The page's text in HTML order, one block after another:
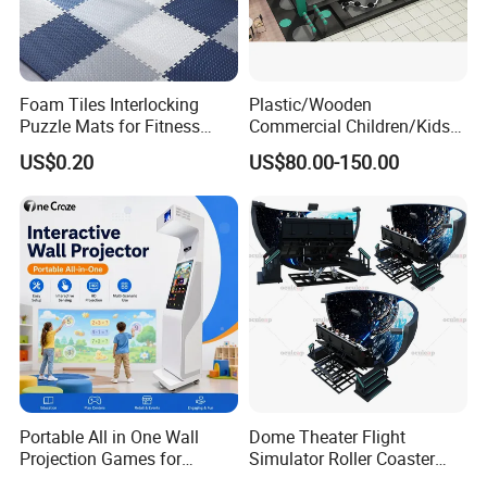
Foam Tiles Interlocking
Puzzle Mats for Fitness
Sport Workout Play
US$0.20
Plastic/Wooden
Commercial Children/Kids
Indoor/Outdoor Soft Park
Playground for Ninja School
US$80.00-150.00
Portable All in One Wall
Projection Games for
Dome Theater Flight
Simulator Roller Coaster